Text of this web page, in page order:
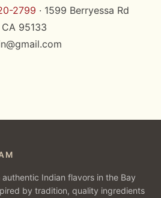
2799 · 1599 Berryessa Rd
95133
Indian flavors in the Bay
by tradition, quality ingredients